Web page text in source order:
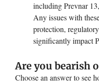
including Prevnar
Any issues with
protection,
significantly impact
Are you bearish
Choose an answer to see